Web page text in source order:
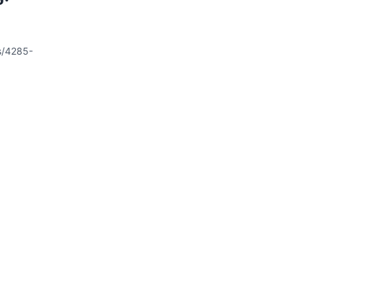
4285-